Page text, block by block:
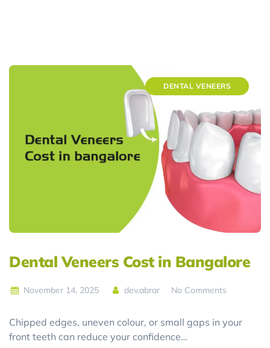
DENTAL VENEERS
Dental Veneers Cost in Bangalore
November 14, 2025 dev.abrar No Comments
Chipped edges, uneven colour, or small gaps in your
front teeth can reduce your confidence…